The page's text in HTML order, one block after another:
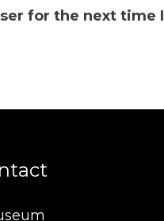
for the next time